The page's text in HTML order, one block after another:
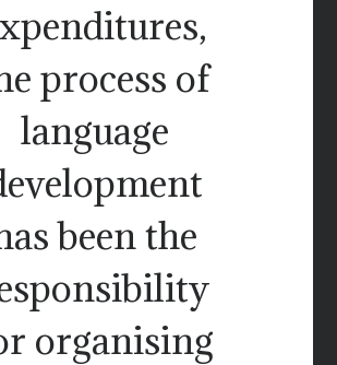
process of
language
been the
organising